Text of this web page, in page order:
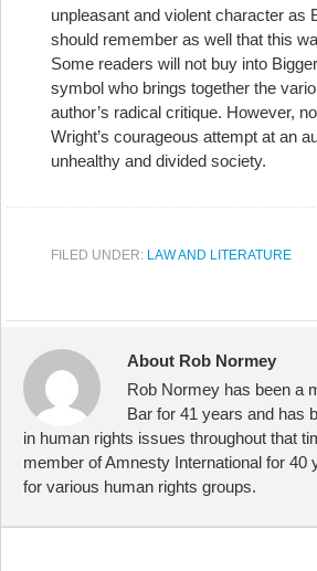
unpleasant and violent character as
should remember as well that this
Some readers will not buy into
symbol who brings together the
author’s radical critique. However,
Wright’s courageous attempt at an
unhealthy and divided society.
FILED UNDER: LAW AND LITERATURE
About Rob Normey
Rob Normey has been a
Bar for 41 years and has
in human rights issues throughout that
member of Amnesty International for 40
for various human rights groups.